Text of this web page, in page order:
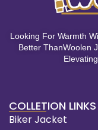
Looking For Warmth
Better ThanWoolen
COLLETION LINKS
Biker Jacket